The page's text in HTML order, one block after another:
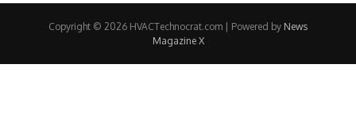
Copyright © 2026 HVACTechnocrat.com | Powered by News
Magazine X